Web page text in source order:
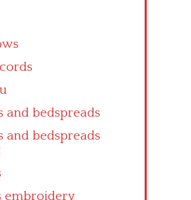
and bedspreads
and bedspreads
embroidery